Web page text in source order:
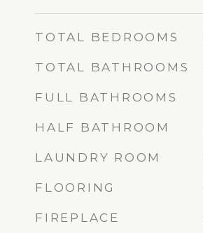
TOTAL BEDROOMS
TOTAL BATHROOMS
FULL BATHROOMS
HALF BATHROOM
LAUNDRY ROOM
FLOORING
FIREPLACE